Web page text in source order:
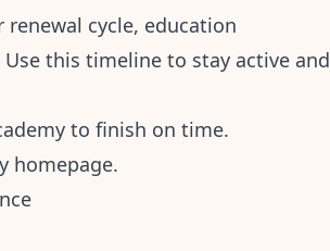
cycle, education
this timeline to stay active and
to finish on time.
homepage.